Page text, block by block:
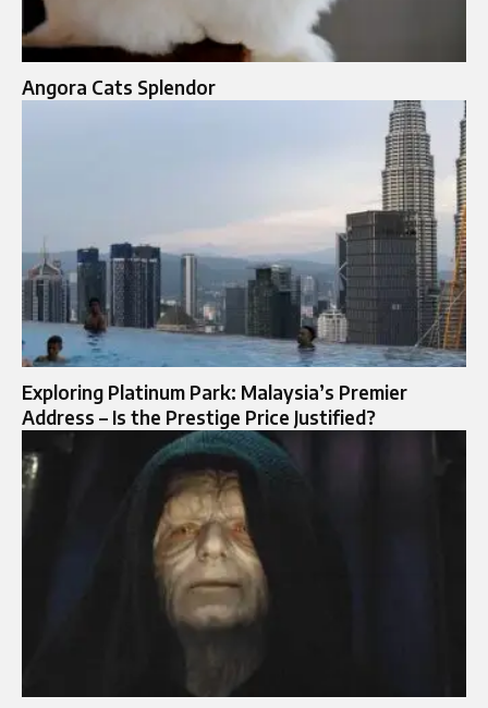
Angora Cats Splendor​
Exploring Platinum Park: Malaysia’s Premier
Address – Is the Prestige Price Justified?